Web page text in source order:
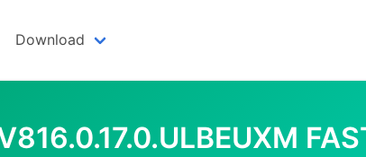
Download